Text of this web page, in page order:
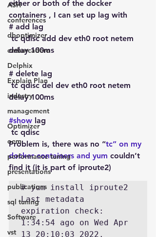
ASH
conferences
dboptimizer
embarcadero
Delphix
Explain Plan
industry
management
Optimizer
oem
performance tuning
presentations
publications
sql tuning
Software
vst
either or both of the docker
containers , I can set up lag with
# add lag
tc qdisc add dev eth0 root netem
delay 100ms
# delete lag
tc qdisc del dev eth0 root netem
delay 100ms
#show lag
tc qdisc
Problem is, there was no “tc” on my
docker containers and yum couldn’t
find it (it is part of iproute2)
# yum install iproute2
Last metadata
expiration check:
1:34:54 ago on Wed Apr
13 20:10:03 2022.